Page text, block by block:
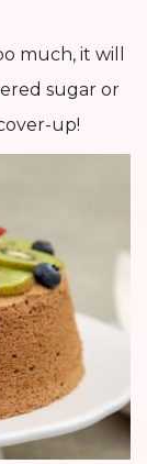
much, it will
sugar or
up!